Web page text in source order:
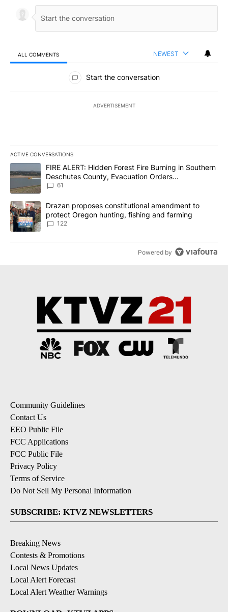
ALL COMMENTS NEWEST
All Comments
Start the conversation
ADVERTISEMENT
ACTIVE CONVERSATIONS
The following is a list of the most commented articles in the last
A trending article titled "FIRE ALERT: Hidden Forest Fire
FIRE ALERT: Hidden Forest Fire Burning in Southern
Deschutes County, Evacuation Orders
Implemented
61
A trending article titled "Drazan proposes constitutional
Drazan proposes constitutional amendment to
protect Oregon hunting, fishing and farming
122
Powered by
Community Guidelines
Contact Us
EEO Public File
FCC Applications
FCC Public File
Privacy Policy
Terms of Service
Do Not Sell My Personal Information
SUBSCRIBE: KTVZ NEWSLETTERS
Breaking News
Contests & Promotions
Local News Updates
Local Alert Forecast
Local Alert Weather Warnings